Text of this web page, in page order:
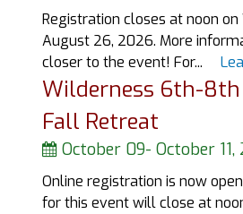
Registration closes at noon on
August 26, 2026. More
closer to the event! For...
Wilderness 6th-8th
Fall Retreat
October 09- October
Online registration is now
for this event will close at